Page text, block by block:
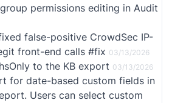
permissions editing in Audit
false-positive CrowdSec IP-
front-end calls #fix 03/13/2026
to the KB export 03/13/2026
for date-based custom fields in
Users can select custom